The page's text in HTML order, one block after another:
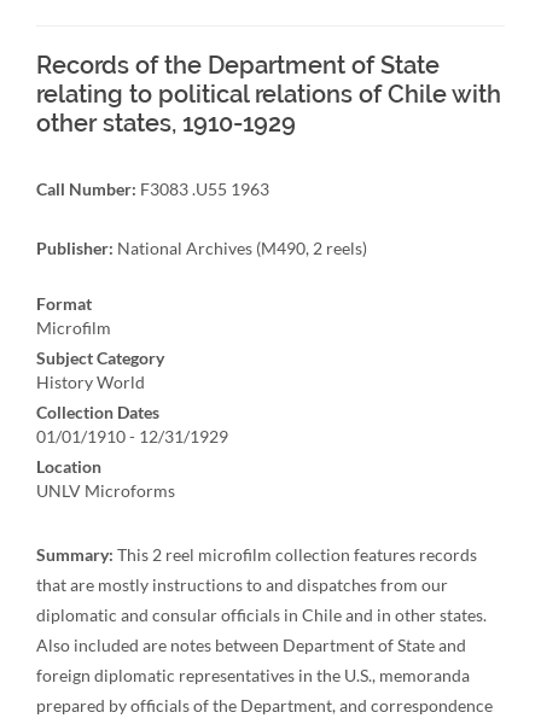
Records of the Department of State
relating to political relations of Chile with
other states, 1910-1929
Call Number: F3083 .U55 1963
Publisher: National Archives (M490, 2 reels)
Format
Microfilm
Subject Category
History World
Collection Dates
01/01/1910 - 12/31/1929
Location
UNLV Microforms
Summary: This 2 reel microfilm collection features records
that are mostly instructions to and dispatches from our
diplomatic and consular officials in Chile and in other states.
Also included are notes between Department of State and
foreign diplomatic representatives in the U.S., memoranda
prepared by officials of the Department, and correspondence